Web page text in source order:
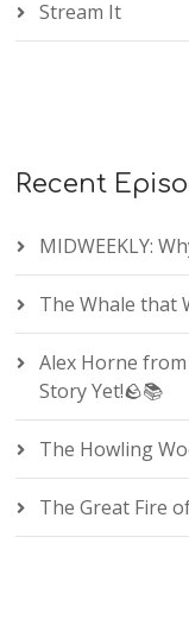
Stream It
Recent
MIDWEEKLY:
The Whale that
Alex Horne
Story Yet!🪨📚
The Howling
The Great Fire